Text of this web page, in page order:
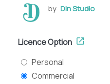
by Din Studio
Licence Option
Personal
Commercial